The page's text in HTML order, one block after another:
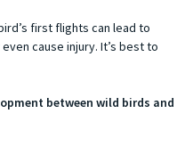
first flights can lead to
cause injury. It’s best to
between wild birds and